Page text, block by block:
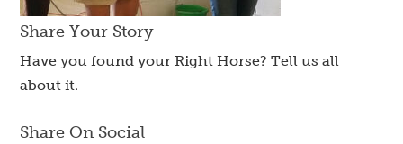
Share Your Story
Have you found your Right Horse? Tell us all
about it.
Share On Social